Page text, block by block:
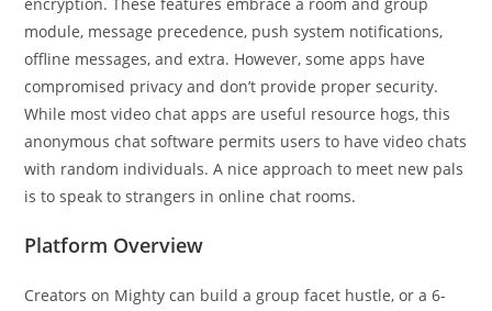
module, message precedence, push system notifications,
offline messages, and extra. However, some apps have
compromised privacy and don’t provide proper security.
While most video chat apps are useful resource hogs, this
anonymous chat software permits users to have video chats
with random individuals. A nice approach to meet new pals
is to speak to strangers in online chat rooms.
Platform Overview
Creators on Mighty can build a group facet hustle, or a 6-